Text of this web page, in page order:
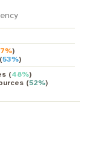
)
53%)
(48%)
(52%)